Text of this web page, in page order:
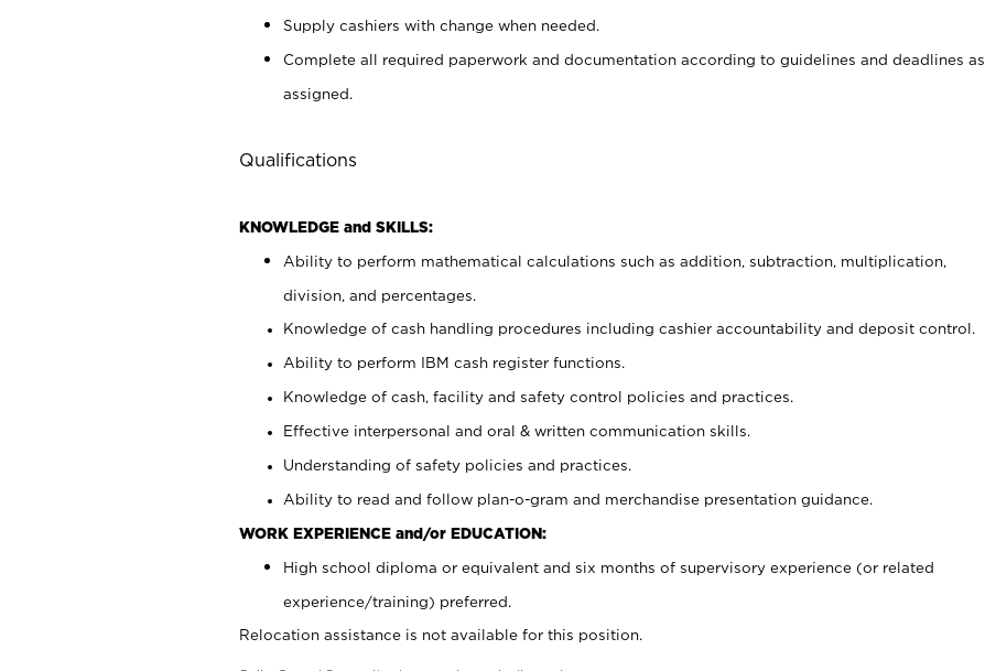
Supply cashiers with change when needed.
Complete all required paperwork and documentation according to guidelines and deadlines as
assigned.
Qualifications
KNOWLEDGE and SKILLS:
Ability to perform mathematical calculations such as addition, subtraction, multiplication,
division, and percentages.
Knowledge of cash handling procedures including cashier accountability and deposit control.
Ability to perform IBM cash register functions.
Knowledge of cash, facility and safety control policies and practices.
Effective interpersonal and oral & written communication skills.
Understanding of safety policies and practices.
Ability to read and follow plan-o-gram and merchandise presentation guidance.
WORK EXPERIENCE and/or EDUCATION:
High school diploma or equivalent and six months of supervisory experience (or related
experience/training) preferred.
Relocation assistance is not available for this position.